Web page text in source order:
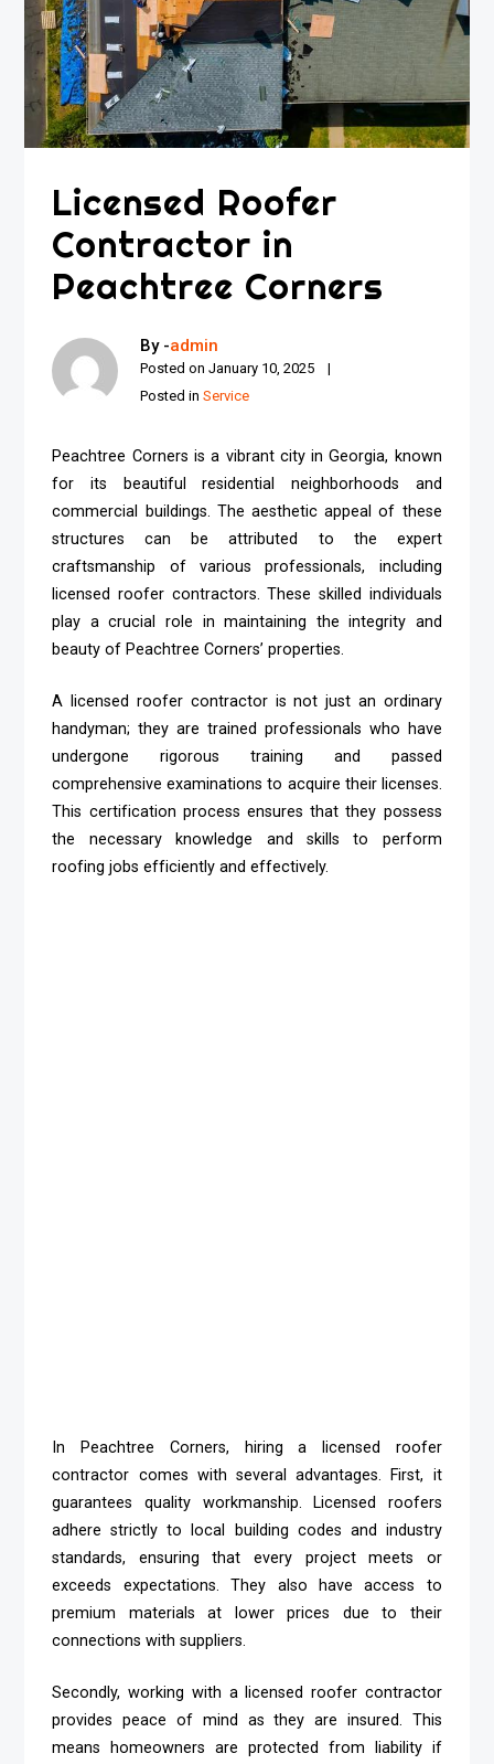
Licensed Roofer
Contractor in
Peachtree Corners
By -admin
Posted onJanuary 10, 2025
Posted inService
Peachtree Corners is a vibrant city in Georgia, known
for its beautiful residential neighborhoods and
commercial buildings. The aesthetic appeal of these
structures can be attributed to the expert
craftsmanship of various professionals, including
licensed roofer contractors. These skilled individuals
play a crucial role in maintaining the integrity and
beauty of Peachtree Corners’ properties.
A licensed roofer contractor is not just an ordinary
handyman; they are trained professionals who have
undergone rigorous training and passed
comprehensive examinations to acquire their licenses.
This certification process ensures that they possess
the necessary knowledge and skills to perform
roofing jobs efficiently and effectively.
In Peachtree Corners, hiring a licensed roofer
contractor comes with several advantages. First, it
guarantees quality workmanship. Licensed roofers
adhere strictly to local building codes and industry
standards, ensuring that every project meets or
exceeds expectations. They also have access to
premium materials at lower prices due to their
connections with suppliers.
Secondly, working with a licensed roofer contractor
provides peace of mind as they are insured. This
means homeowners are protected from liability if